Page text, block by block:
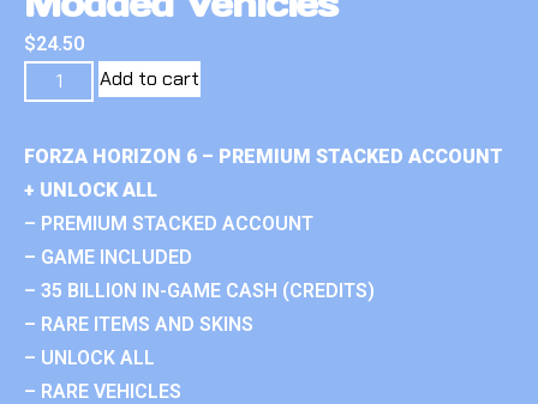
$24.50
Add to cart
FORZA HORIZON 6 – PREMIUM STACKED ACCOUNT
+ UNLOCK ALL
– PREMIUM STACKED ACCOUNT
– GAME INCLUDED
– 35 BILLION IN-GAME CASH (CREDITS)
– RARE ITEMS AND SKINS
– UNLOCK ALL
– RARE VEHICLES